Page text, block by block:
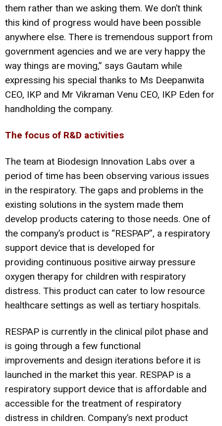
them rather than we asking them. We don’t think
this kind of progress would have been possible
anywhere else. There is tremendous support from
government agencies and we are very happy the
way things are moving,” says Gautam while
expressing his special thanks to Ms Deepanwita
CEO, IKP and Mr Vikraman Venu CEO, IKP Eden for
handholding the company.
The focus of R&D activities
The team at Biodesign Innovation Labs over a
period of time has been observing various issues
in the respiratory. The gaps and problems in the
existing solutions in the system made them
develop products catering to those needs. One of
the company’s product is “RESPAP”, a respiratory
support device that is developed for
providing continuous positive airway pressure
oxygen therapy for children with respiratory
distress. This product can cater to low resource
healthcare settings as well as tertiary hospitals.
RESPAP is currently in the clinical pilot phase and
is going through a few functional
improvements and design iterations before it is
launched in the market this year. RESPAP is a
respiratory support device that is affordable and
accessible for the treatment of respiratory
distress in children. Company’s next product